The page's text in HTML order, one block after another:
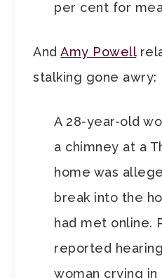
per cent for
AndAmy Powell
stalking gone awry:
A 28-year-old
a chimney at a
home was
break into the
had met online.
reported
woman crying